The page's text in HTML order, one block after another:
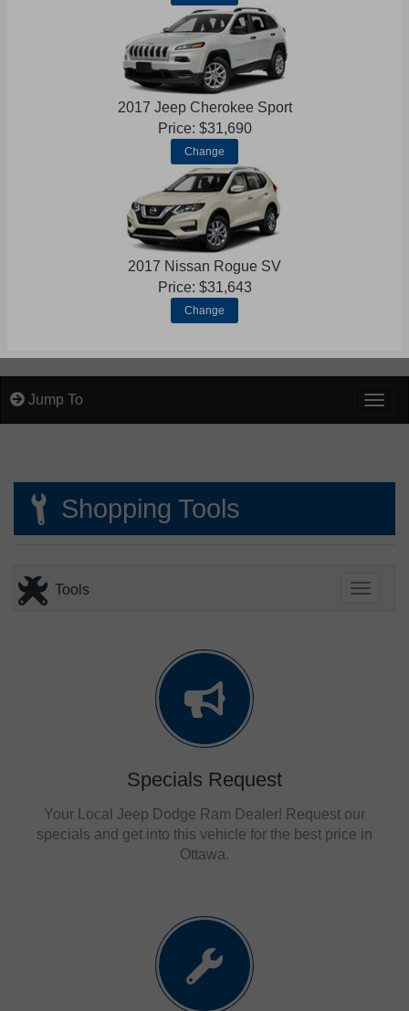
2017 Jeep Cherokee Sport
Price: $31,690
Change
2017 Nissan Rogue SV
Price: $31,643
Change
Jump To
Shopping Tools
Toggle
Tools
Specials Request
Your Local Jeep Dodge Ram Dealer! Request our
specials and get into this vehicle for the best price in
Ottawa.